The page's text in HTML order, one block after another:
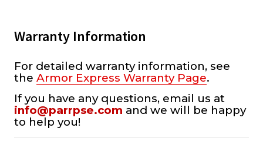
Warranty Information
For detailed warranty information, see
the Armor Express Warranty Page.
If you have any questions, email us at
info@parrpse.com and we will be happy
to help you!